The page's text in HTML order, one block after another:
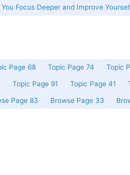
Focus Deeper and Improve
Page 68 Topic Page 74 Topic
Topic Page 91 Topic Page 41
Page 83 Browse Page 33